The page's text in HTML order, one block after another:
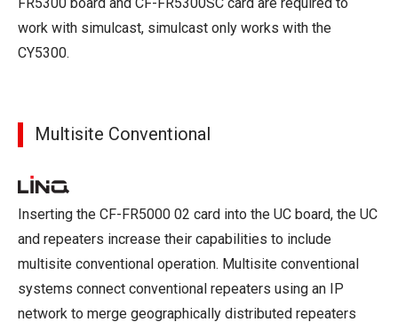
work with simulcast, simulcast only works with the
CY5300.
Multisite Conventional
Inserting the CF-FR5000 02 card into the UC board, the UC
and repeaters increase their capabilities to include
multisite conventional operation. Multisite conventional
systems connect conventional repeaters using an IP
network to merge geographically distributed repeaters